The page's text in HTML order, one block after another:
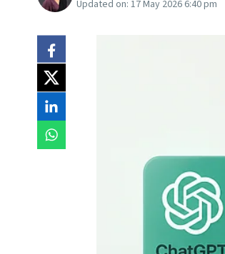
Updated on: 17 May 2026 6:40 pm